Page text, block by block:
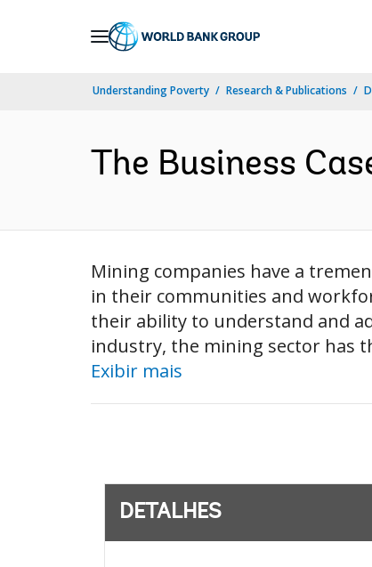
Understanding Poverty Research & Publications
The Business
Mining companies have a
in their communities and
their ability to understand and
industry, the mining sector has
Exibir mais
DETALHES